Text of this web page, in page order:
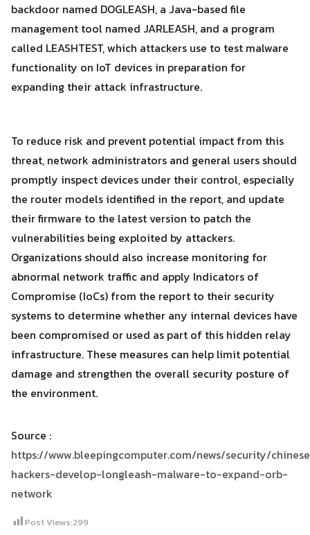
backdoor named DOGLEASH, a Java-based file
management tool named JARLEASH, and a program
called LEASHTEST, which attackers use to test malware
functionality on IoT devices in preparation for
expanding their attack infrastructure.
To reduce risk and prevent potential impact from this
threat, network administrators and general users should
promptly inspect devices under their control, especially
the router models identified in the report, and update
their firmware to the latest version to patch the
vulnerabilities being exploited by attackers.
Organizations should also increase monitoring for
abnormal network traffic and apply Indicators of
Compromise (IoCs) from the report to their security
systems to determine whether any internal devices have
been compromised or used as part of this hidden relay
infrastructure. These measures can help limit potential
damage and strengthen the overall security posture of
the environment.
Source :
https://www.bleepingcomputer.com/news/security/
hackers-develop-longleash-malware-to-expand-orb-
network
Post Views:299